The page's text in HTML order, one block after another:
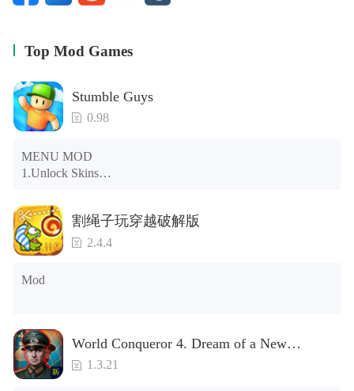
Top Mod Games
Stumble Guys
0.98
MENU MOD
1.Unlock Skins
3.Unlock Variants
4.Unlock Animations
5.Unlock Footsteps
6.Level
7.Camera
割绳子玩穿越破解版
2.4.4
Mod
World Conqueror 4. Dream of a New
Power(Brand new module)
1.3.21